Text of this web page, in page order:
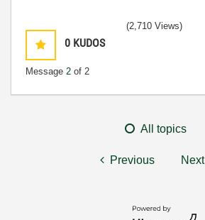
0 KUDOS
Message 2 of 2
(2,710 Views)
All topics
Previous Next